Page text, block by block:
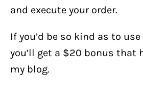
and execute your order.
If you’d be so kind as to use
you’ll get a $20 bonus that
my blog.